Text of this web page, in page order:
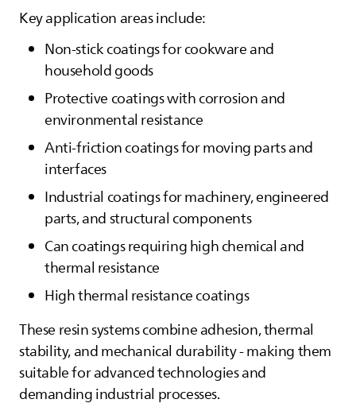
Key application areas include:
Non‑stick coatings for cookware and
household goods
Protective coatings with corrosion and
environmental resistance
Anti‑friction coatings for moving parts and
interfaces
Industrial coatings for machinery, engineered
parts, and structural components
Can coatings requiring high chemical and
thermal resistance
High thermal resistance coatings
These resin systems combine adhesion, thermal
stability, and mechanical durability - making them
suitable for advanced technologies and
demanding industrial processes.